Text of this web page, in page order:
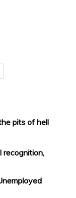
pits of hell
recognition,